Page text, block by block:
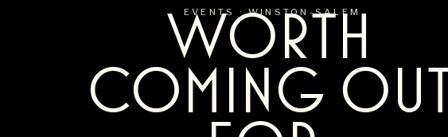
EVENTS ·WINSTON-SALEM
WORTH
COMING